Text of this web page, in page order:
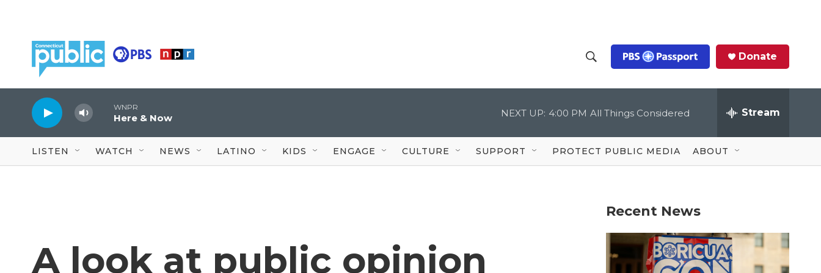
h
o
w
S
c
Q
u
Donate
WNPR
Here & Now NEXT UP: 4:00 PM All Things Considered Stream
LISTEN WATCH NEWS LATINO KIDS ENGAGE CULTURE SUPPORT PROTECT PUBLIC MEDIA ABOUT
A look at public opinion
Recent News